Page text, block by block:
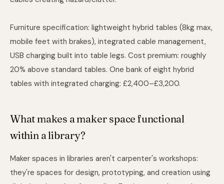
Furniture specification: lightweight hybrid tables (8kg max,
mobile feet with brakes), integrated cable management,
USB charging built into table legs. Cost premium: roughly
20% above standard tables. One bank of eight hybrid
tables with integrated charging: £2,400–£3,200.
What makes a maker space functional
within a library?
Maker spaces in libraries aren't carpenter's workshops:
they're spaces for design, prototyping, and creation using